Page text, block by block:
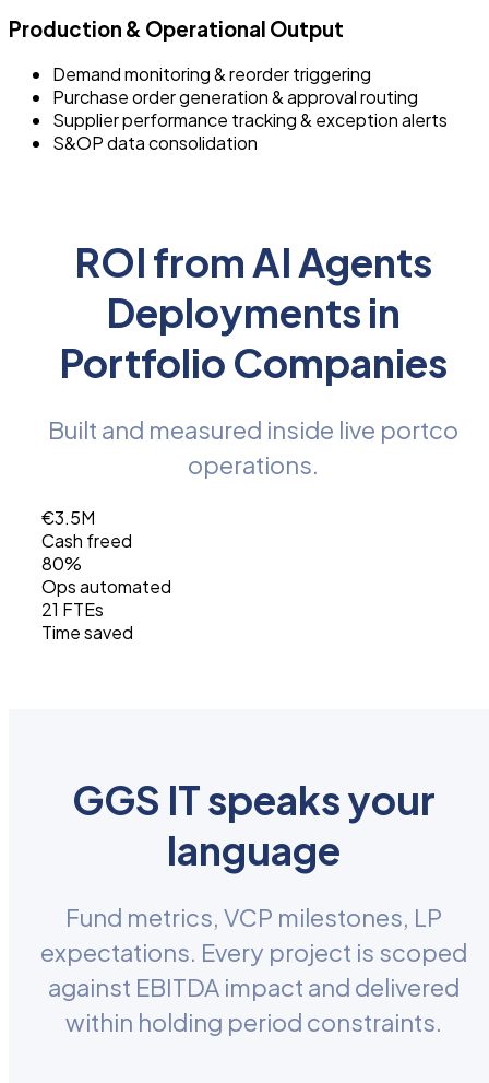
Production & Operational Output
Demand monitoring & reorder triggering
Purchase order generation & approval routing
Supplier performance tracking & exception alerts
S&OP data consolidation
ROI from AI Agents
Deployments in
Portfolio Companies
Built and measured inside live portco
operations.
€3.5M
Cash freed
80%
Ops automated
21 FTEs
Time saved
GGS IT speaks your
language
Fund metrics, VCP milestones, LP
expectations. Every project is scoped
against EBITDA impact and delivered
within holding period constraints.